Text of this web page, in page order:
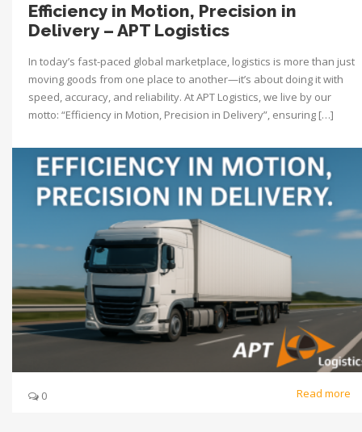
Efficiency in Motion, Precision in
Delivery – APT Logistics
In today’s fast-paced global marketplace, logistics is more than just
moving goods from one place to another—it’s about doing it with
speed, accuracy, and reliability. At APT Logistics, we live by our
motto: “Efficiency in Motion, Precision in Delivery”, ensuring […]
0 Read more